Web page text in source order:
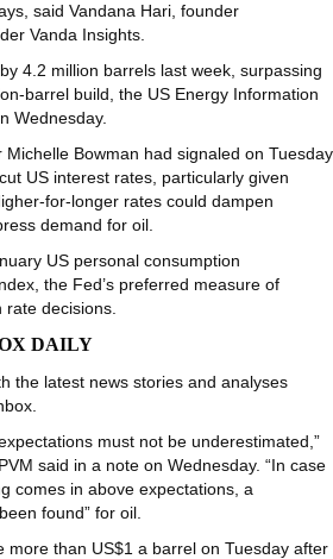
said Vandana Hari, founder
Vanda Insights.
4.2 million barrels last week, surpassing
barrel build, the US Energy Information
Wednesday.
Bowman had signaled on Tuesday
US interest rates, particularly given
for-longer rates could dampen
demand for oil.
US personal consumption
the Fed’s preferred measure of
decisions.
DAILY
the latest news stories and analyses
must not be underestimated,”
said in a note on Wednesday. “In case
comes in above expectations, a
found” for oil.
more than US$1 a barrel on Tuesday after